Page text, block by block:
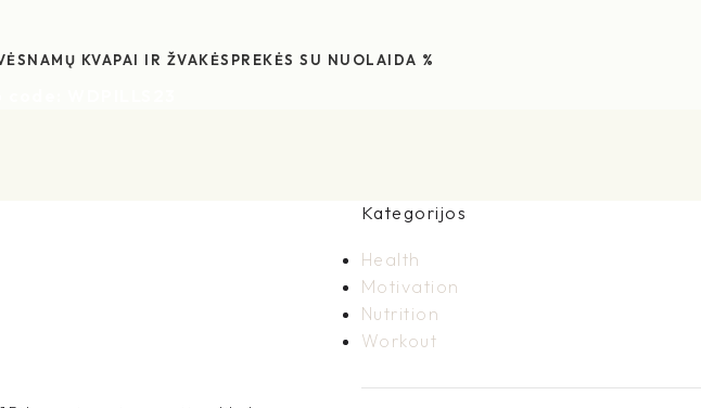
NAMŲ KVAPAI IR ŽVAKĖS PREKĖS SU NUOLAIDA %
Kategorijos
Health
Motivation
Nutrition
Workout